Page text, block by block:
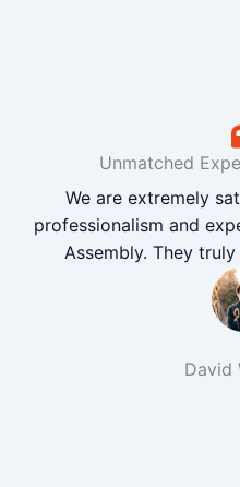
Unmatched
We are extremely
professionalism and
Assembly. They
David